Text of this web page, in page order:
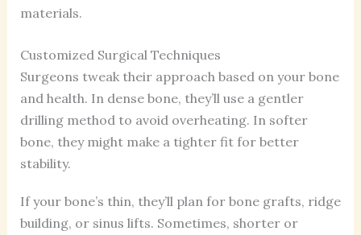
materials.
Customized Surgical Techniques
Surgeons tweak their approach based on your bone
and health. In dense bone, they’ll use a gentler
drilling method to avoid overheating. In softer
bone, they might make a tighter fit for better
stability.
If your bone’s thin, they’ll plan for bone grafts, ridge
building, or sinus lifts. Sometimes, shorter or